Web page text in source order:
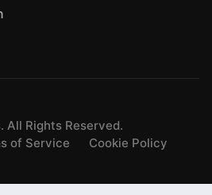
All Rights Reserved.
of Service Cookie Policy